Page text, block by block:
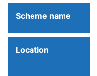
Scheme name
Location